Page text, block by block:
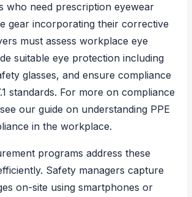
who need prescription eyewear
gear incorporating their corrective
must assess workplace eye
suitable eye protection including
glasses, and ensure compliance
standards. For more on compliance
our guide on understanding PPE
in the workplace.
programs address these
Safety managers capture
on-site using smartphones or